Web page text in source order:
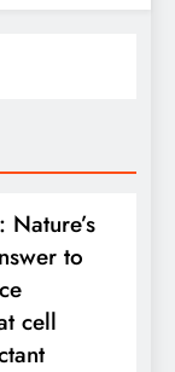
Nature’s
to
cell